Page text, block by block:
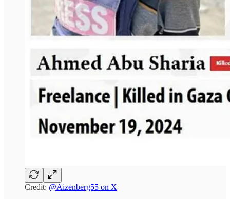
Credit: @Aizenberg55 on X